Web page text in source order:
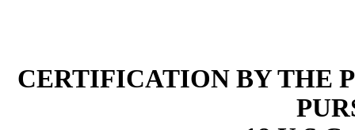
CERTIFICATION BY THE